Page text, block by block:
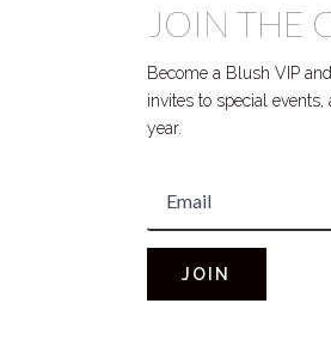
JOIN THE
Become a Blush VIP
invites to special
year.
JOIN